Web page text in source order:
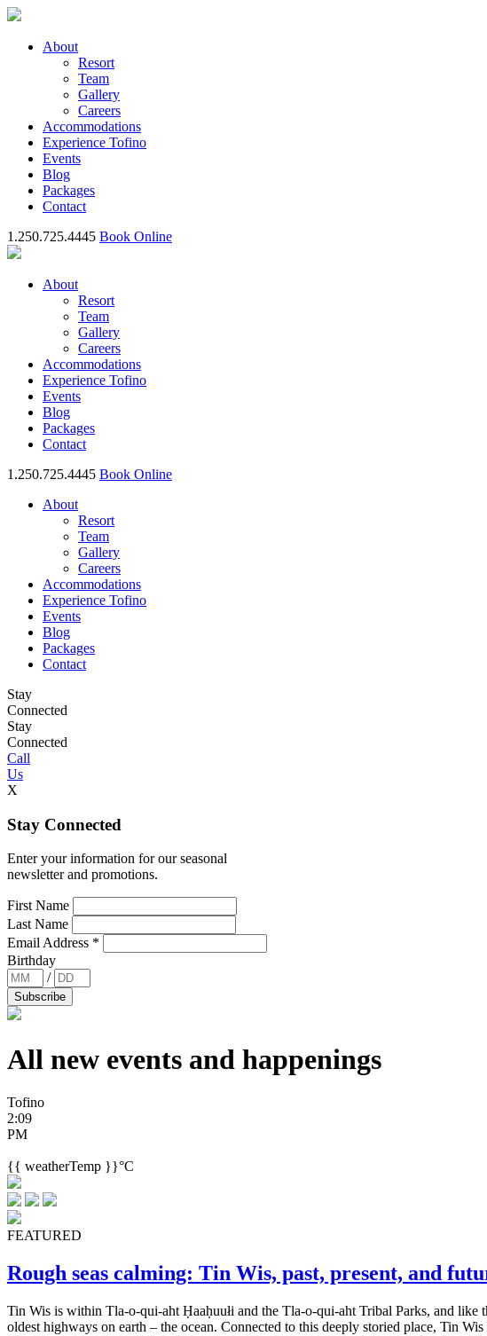
About
Resort
Team
Gallery
Careers
Accommodations
Experience Tofino
Events
Blog
Packages
Contact
1.250.725.4445 Book Online
About
Resort
Team
Gallery
Careers
Accommodations
Experience Tofino
Events
Blog
Packages
Contact
1.250.725.4445 Book Online
About
Resort
Team
Gallery
Careers
Accommodations
Experience Tofino
Events
Blog
Packages
Contact
Stay
Connected
Stay
Connected
Call
Us
X
Stay Connected
Enter your information for our seasonal
newsletter and promotions.
First Name
Last Name
Email Address *
Birthday
/
All new events and happenings
Tofino
2:09
PM
{{ weatherTemp }}°C
FEATURED
Rough seas calming: Tin Wis, past, present, and
Tin Wis is within Tla-o-qui-aht Ḥaaḥuułi and the Tla-o-qui-aht Tribal Parks, and like
oldest highways on earth – the ocean. Connected to this deeply storied place, Tin